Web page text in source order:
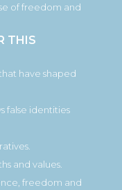
of freedom and
THIS
have shaped
false identities
and values.
freedom and